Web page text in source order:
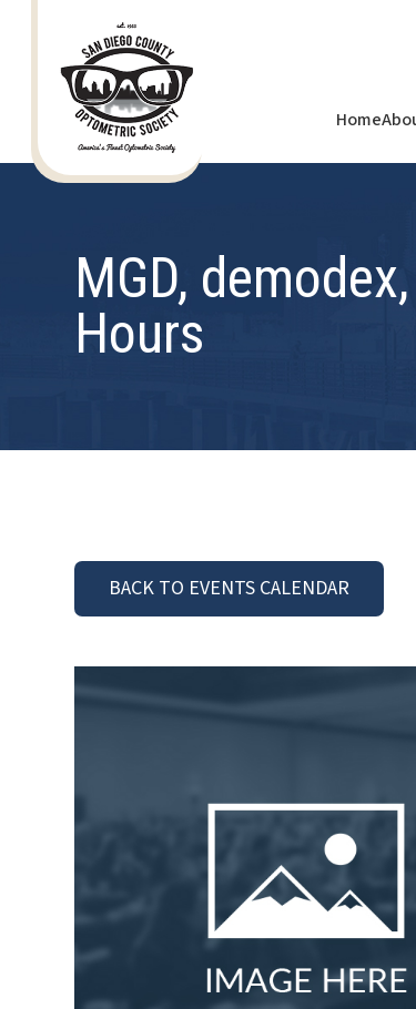
Home
MGD,
Hours
BACK TO EVENTS CALENDAR